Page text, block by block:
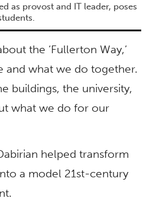
as provost and IT leader, poses
the ‘Fullerton Way,’
and what we do together.
buildings, the university,
what we do for our
helped transform
a model 21st-century